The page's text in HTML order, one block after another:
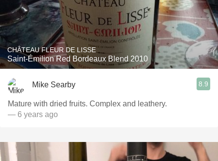
CHÂTEAU FLEUR DE LISSE
Saint-Émilion Red Bordeaux Blend 2010
Mike Searby 8.9
Mature with dried fruits. Complex and leathery.
— 6 years ago